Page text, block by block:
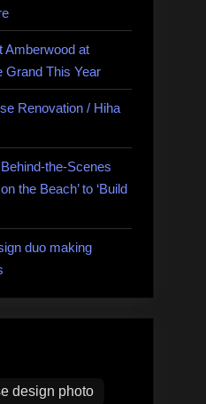
Amberwood at
Grand This Year
Renovation / Hiha
the-Scenes
the Beach’ to ‘Build
duo making
design photo